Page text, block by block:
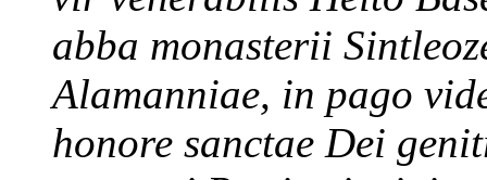
abba monasterii
Alamanniae, in pago
honore sanctae Dei